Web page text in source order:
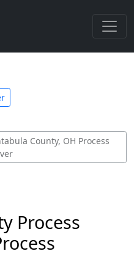
County, OH Process
Process